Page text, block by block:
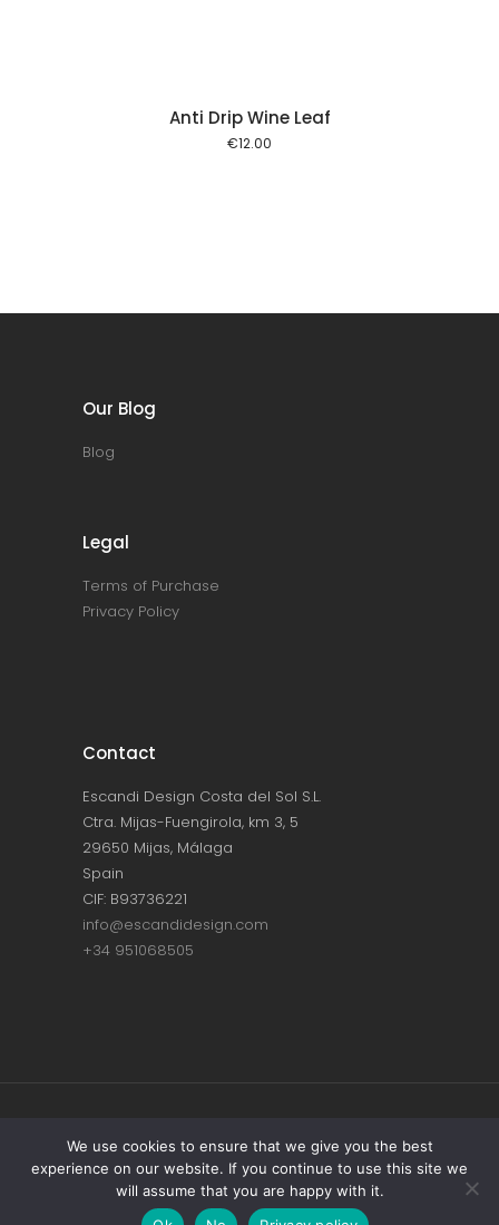
Anti Drip Wine Leaf
€12.00
Our Blog
Blog
Legal
Terms of Purchase
Privacy Policy
Contact
Escandi Design Costa del Sol S.L.
Ctra. Mijas-Fuengirola, km 3, 5
29650 Mijas, Málaga
Spain
CIF: B93736221
info@escandidesign.com
+34 951068505
Copyright © ESCANDI DESIGN |PRIVACY
POLICY
Made with love by NEST387
We use cookies to ensure that we give you the best
experience on our website. If you continue to use this site we
will assume that you are happy with it.